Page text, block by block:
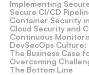
Implementing
Secure CI/CD
Container Security
Cloud Security and
Continuous
DevSecOps
The Business Case
Overcoming
The Bottom Line